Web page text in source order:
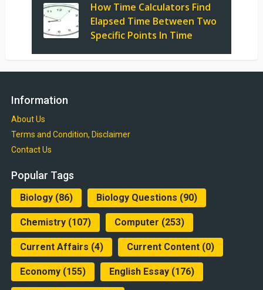
How Time Calculators Find
Elapsed Time Between Two
Specific Points In Time
Information
About Us
Terms and Condition, Disclaimer
Contact Us
Popular Tags
Biology(86) Biology Questions (90)
Chemistry(107) Computer (253)
Current Affairs (4) Current Content(0)
Economy(155) English Essay(176)